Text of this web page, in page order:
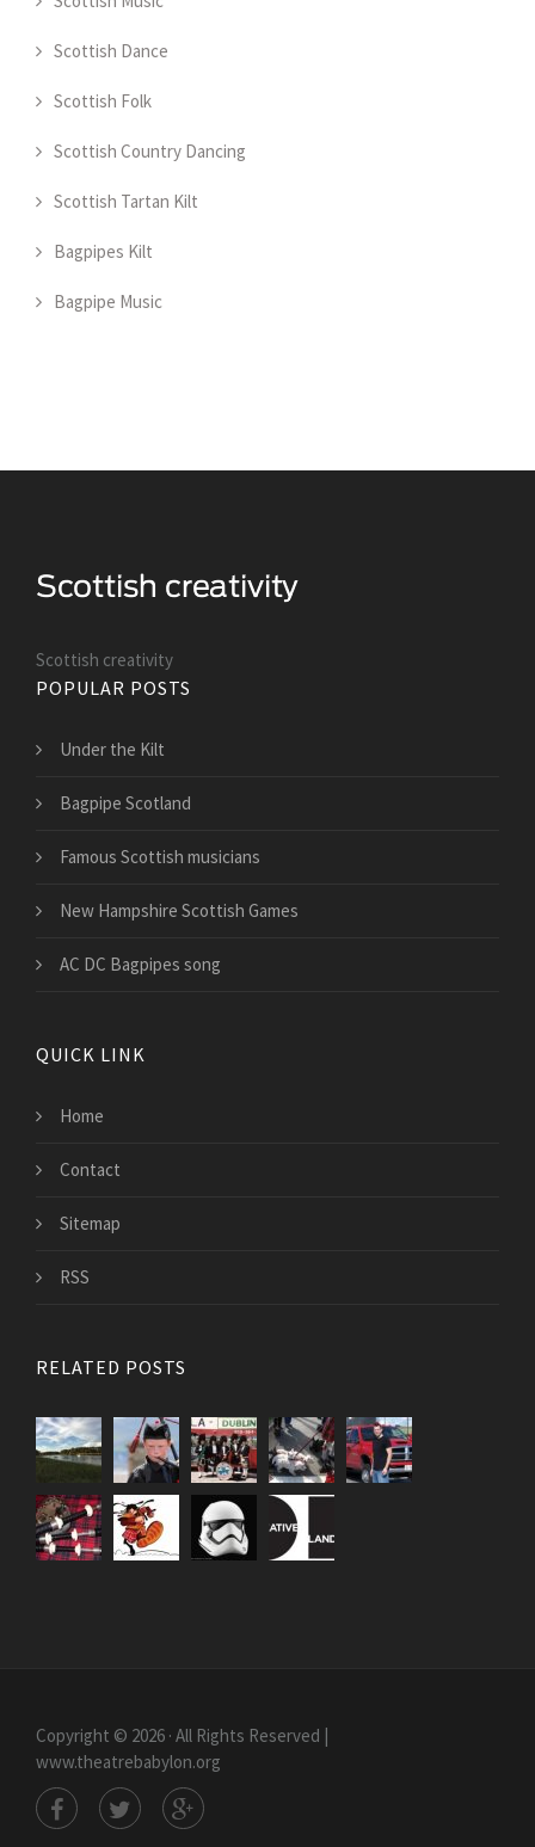
Scottish Dance
Scottish Folk
Scottish Country Dancing
Scottish Tartan Kilt
Bagpipes Kilt
Bagpipe Music
Scottish creativity
POPULAR POSTS
Under the Kilt
Bagpipe Scotland
Famous Scottish musicians
New Hampshire Scottish Games
AC DC Bagpipes song
QUICK LINK
Home
Contact
Sitemap
RSS
RELATED POSTS
Copyright © 2026 · All Rights Reserved |
www.theatrebabylon.org